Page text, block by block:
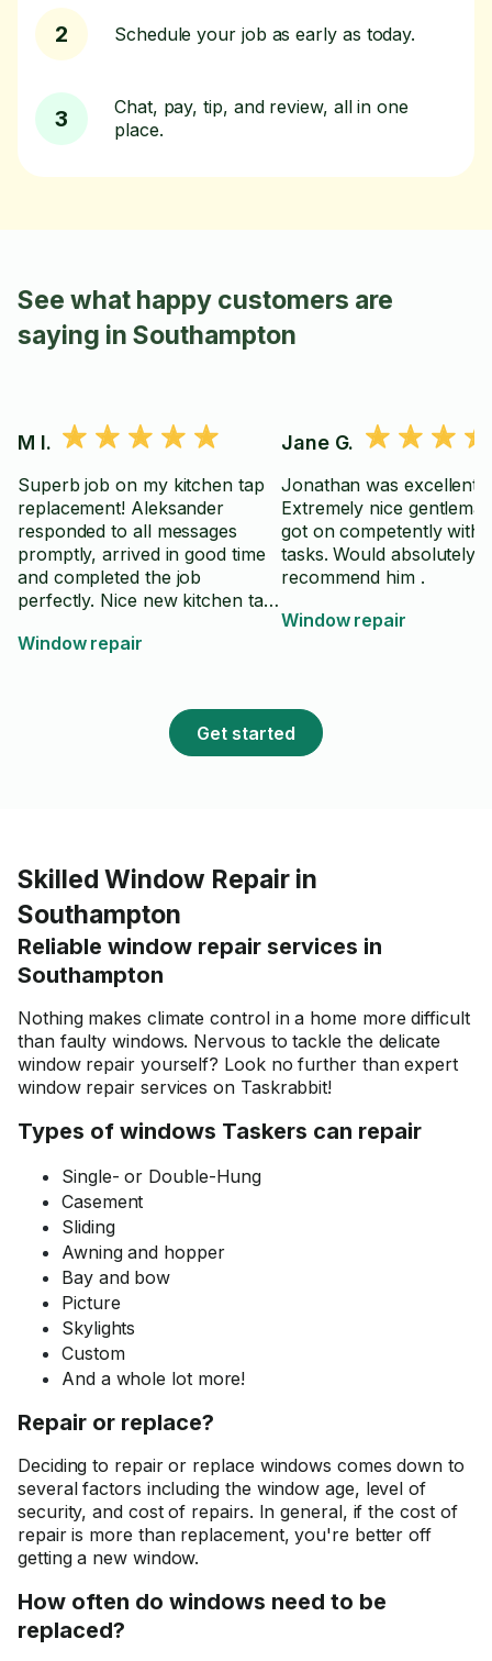
2 Schedule your job as early as today.
3
Chat, pay, tip, and review, all in one
place.
See what happy customers are
saying in Southampton
M I.
Superb job on my kitchen tap
replacement! Aleksander
responded to all messages
promptly, arrived in good time
and completed the job
perfectly. Nice new kitchen tap
recommend and use again.
Window repair
Jane G.
Jonathan was excellent.
Extremely nice
got on competently with
tasks. Would absolutely
recommend him .
Window repair
Get started
Skilled Window Repair in
Southampton
Reliable window repair services in
Southampton
Nothing makes climate control in a home more difficult
than faulty windows. Nervous to tackle the delicate
window repair yourself? Look no further than expert
window repair services on Taskrabbit!
Types of windows Taskers can repair
Single- or Double-Hung
Casement
Sliding
Awning and hopper
Bay and bow
Picture
Skylights
Custom
And a whole lot more!
Repair or replace?
Deciding to repair or replace windows comes down to
several factors including the window age, level of
security, and cost of repairs. In general, if the cost of
repair is more than replacement, you're better off
getting a new window.
How often do windows need to be
replaced?